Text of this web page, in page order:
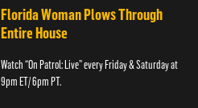
Florida Woman Plows Through
Entire House
Watch “On Patrol: Live” every Friday & Saturday at
9pm ET/ 6pm PT.